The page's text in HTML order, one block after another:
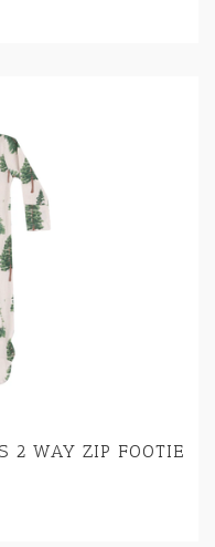
2 WAY ZIP FOOTIE